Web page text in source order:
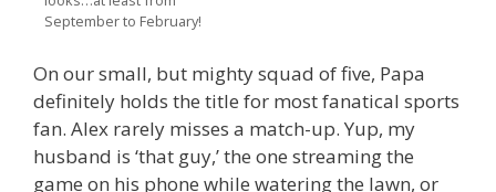
September to February!
On our small, but mighty squad of five, Papa
definitely holds the title for most fanatical sports
fan. Alex rarely misses a match-up. Yup, my
husband is ‘that guy,’ the one streaming the
game on his phone while watering the lawn, or